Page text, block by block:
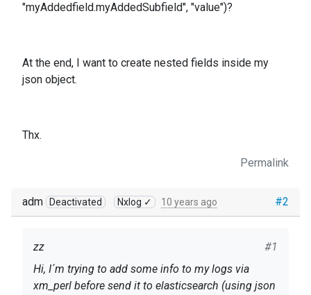
"myAddedfield.myAddedSubfield", "value")?
At the end, I want to create nested fields inside my
json object.
Thx.
Permalink
#2
adm Deactivated Nxlog ✓ 10 years ago
#1
zz
Hi, I´m trying to add some info to my logs via
xm_perl before send it to elasticsearch (using json